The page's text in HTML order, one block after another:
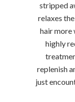
stripped
relaxes
hair more
highly
replenish
just